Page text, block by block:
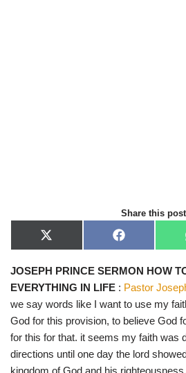
Share this
X
(
w
i
t
t
r
)
F
a
e
b
o
o
JOSEPH PRINCE SERMON HOW
EVERYTHING IN LIFE : Pastor
we say words like I want to use my
God for this provision, to believe God
for this for that. it seems my faith was
directions until one day the lord
kingdom of God and his